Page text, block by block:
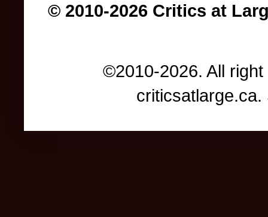
© 2010-2026 Critics at
©2010-2026. All